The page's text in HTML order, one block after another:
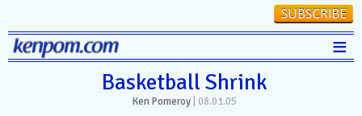
≡
Basketball Shrink
Ken Pomeroy 08.01.05